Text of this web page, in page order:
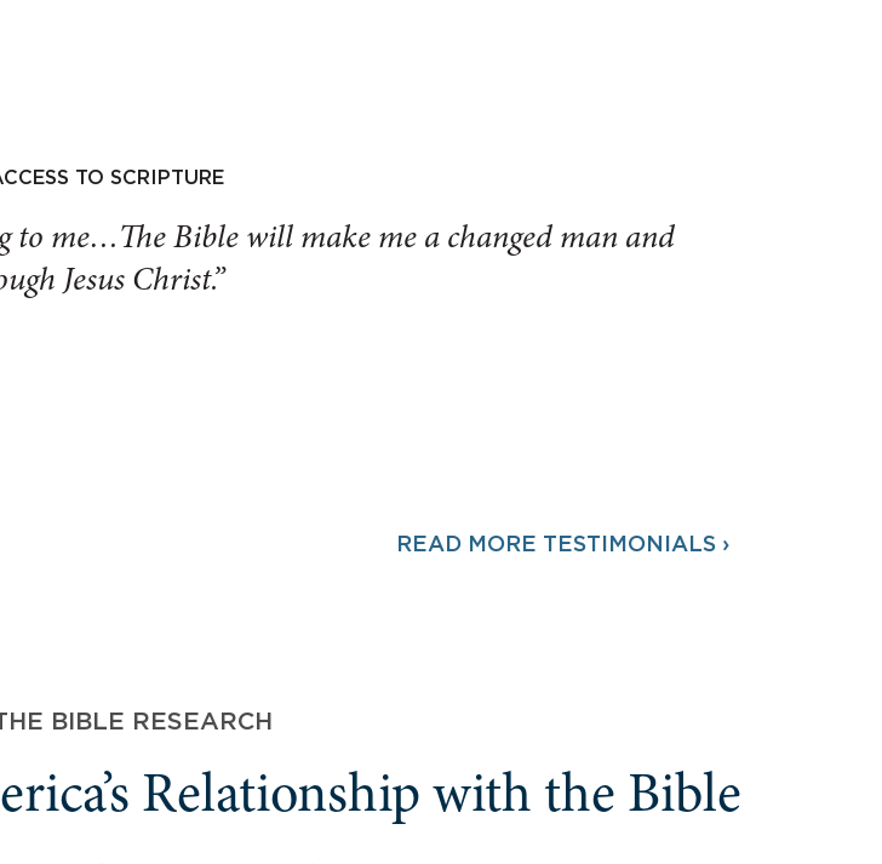
TO SCRIPTURE
to me…The Bible will make me a changed man and
Jesus Christ.”
READ MORE TESTIMONIALS ›
BIBLE RESEARCH
Relationship with the Bible